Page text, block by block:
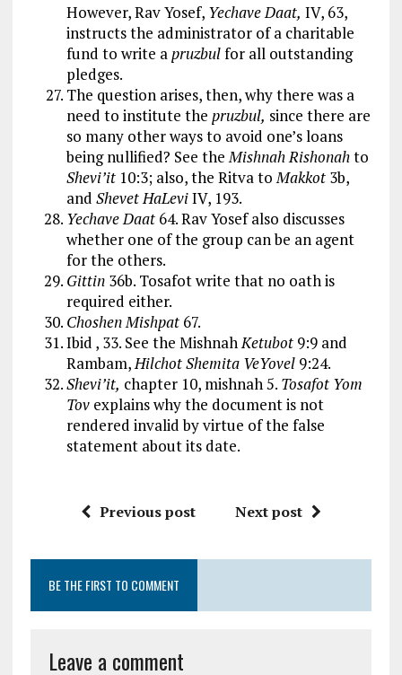
However, Rav Yosef, Yechave Daat, IV, 63,
instructs the administrator of a charitable
fund to write apruzbulfor all outstanding
pledges.
The question arises, then, why there was a
need to institute the pruzbul, since there are
so many other ways to avoid one’s loans
being nullified? See theMishnah Rishonahto
Shevi’it10:3; also, the Ritva toMakkot3b,
and Shevet HaLeviIV, 193.
Yechave Daat64. Rav Yosef also discusses
whether one of the group can be an agent
for the others.
Gittin36b. Tosafot write that no oath is
required either.
Choshen Mishpat67.
Ibid , 33. See the MishnahKetubot9:9 and
Rambam,Hilchot Shemita VeYovel9:24.
Shevi’it, chapter 10, mishnah 5. Tosafot Yom
Tovexplains why the document is not
rendered invalid by virtue of the false
statement about its date.
Previous post Next post
BE THE FIRST TO COMMENT
Leave a comment